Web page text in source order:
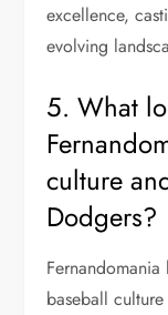
excellence,
evolving
5. What
culture
Dodgers?
baseball